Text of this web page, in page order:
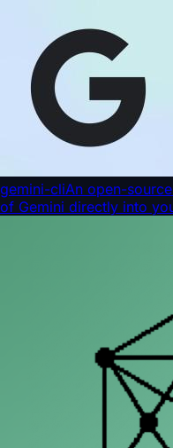
gemini-cliAn open-
of Gemini directly into